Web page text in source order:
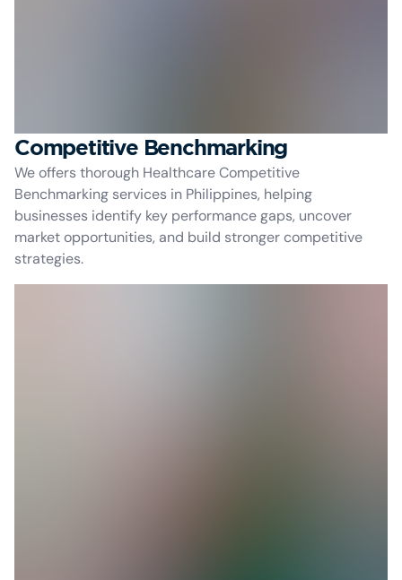
Competitive Benchmarking
We offers thorough Healthcare Competitive
Benchmarking services in Philippines, helping
businesses identify key performance gaps, uncover
market opportunities, and build stronger competitive
strategies.